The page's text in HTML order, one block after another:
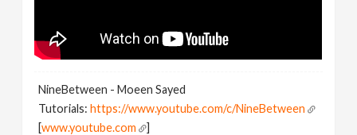
NineBetween - Moeen Sayed
Tutorials:https://www.youtube.com/c/NineBetween
[www.youtube.com ]